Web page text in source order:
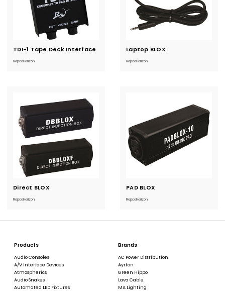
TDI-1 Tape Deck Interface
RapcoHorizon
Current
Laptop BLOX
RapcoHorizon
Current
Direct BLOX
RapcoHorizon
Current
PAD BLOX
RapcoHorizon
Current
Products
Audio Consoles
A/V Interface Devices
Atmospherics
Audio Snakes
Automated LED Fixtures
Brands
AC Power Distribution
Ayrton
Green Hippo
Lava Cable
MA Lighting